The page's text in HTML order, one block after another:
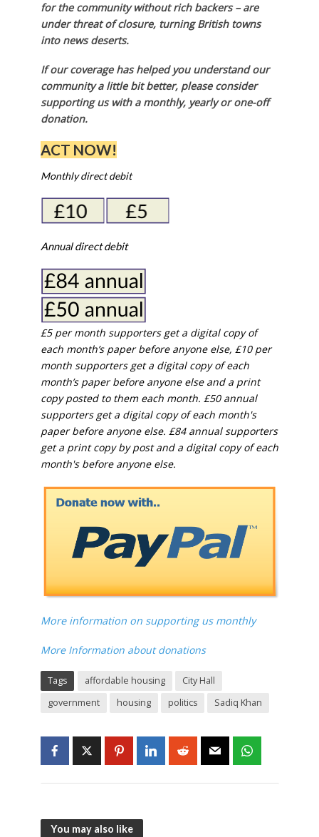
for the community without rich backers – are
under threat of closure, turning British towns
into news deserts.
If our coverage has helped you understand our
community a little bit better, please consider
supporting us with a monthly, yearly or one-off
donation.
ACT NOW!
Monthly direct debit
Annual direct debit
£5 per month supporters get a digital copy of
each month’s paper before anyone else, £10 per
month supporters get a digital copy of each
month’s paper before anyone else and a print
copy posted to them each month. £50 annual
supporters get a digital copy of each month's
paper before anyone else. £84 annual supporters
get a print copy by post and a digital copy of each
month's before anyone else.
More information on supporting us monthly
More Information about donations
Tags affordable housing
City Hall
government
housing politics Sadiq Khan
You may also like